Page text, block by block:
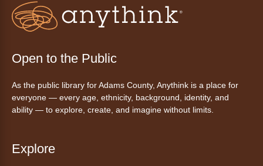
Open to the Public
As the public library for Adams County, Anythink is a place for
everyone — every age, ethnicity, background, identity, and
ability — to explore, create, and imagine without limits.
Explore